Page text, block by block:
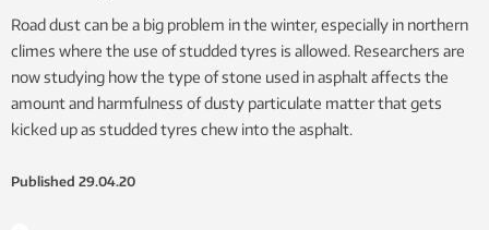
Road dust can be a big problem in the winter, especially in northern
climes where the use of studded tyres is allowed. Researchers are
now studying how the type of stone used in asphalt affects the
amount and harmfulness of dusty particulate matter that gets
kicked up as studded tyres chew into the asphalt.
Published 29.04.20